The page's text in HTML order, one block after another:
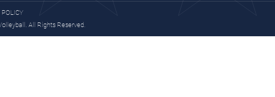
POLICY
All Rights Reserved.